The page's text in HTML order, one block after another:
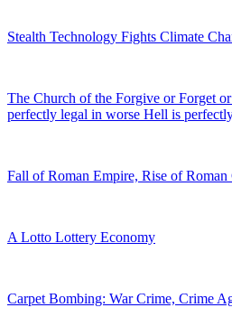
Stealth Technology Fights Climate
The Church of the Forgive or Forget
perfectly legal in worse Hell is
Fall of Roman Empire, Rise of
A Lotto Lottery Economy
Carpet Bombing: War Crime, Crime